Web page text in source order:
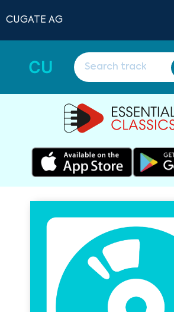
CUGATE AG
CU